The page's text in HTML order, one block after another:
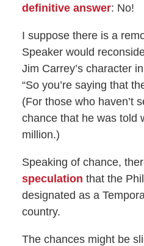
definitive answer: No!
I suppose there is a
Speaker would
Jim Carrey’s character
“So you’re saying that
(For those who haven’t
chance that he was told
million.)
Speaking of chance,
speculation that the
designated as a
country.
The chances might be